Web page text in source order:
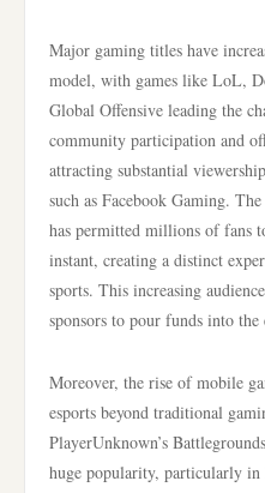
Major gaming titles have
model, with games like LoL,
Global Offensive leading the
community participation and
attracting substantial
such as Facebook Gaming.
has permitted millions of fans
instant, creating a distinct
sports. This increasing
sponsors to pour funds into the
Moreover, the rise of mobile
esports beyond traditional
PlayerUnknown’s
huge popularity, particularly